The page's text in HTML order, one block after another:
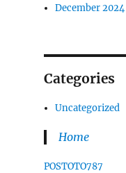
December 2024
Categories
Uncategorized
Home
POSTOTO787